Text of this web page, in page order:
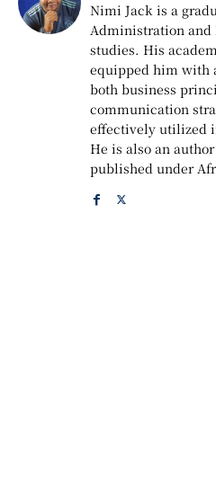
Nimi Jack is a
Administration and
studies. His
equipped him with
both business
communication
effectively utilized
He is also an
published under